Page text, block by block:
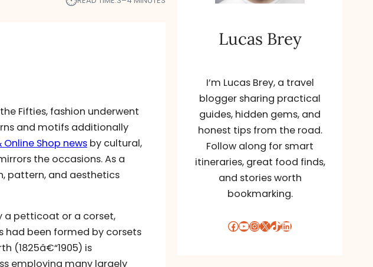
Fifties, fashion underwent
and motifs additionally
Online Shop news by cultural,
the occasions. As a
pattern, and aesthetics
a petticoat or a corset,
had been formed by corsets
(1825â€“1905) is
employing many largely
Lucas Brey
I’m Lucas Brey, a travel
blogger sharing practical
guides, hidden gems, and
honest tips from the road.
Follow along for smart
itineraries, great food finds,
and stories worth
bookmarking.
Facebook YouTube InstagramX TikTok LinkedIn